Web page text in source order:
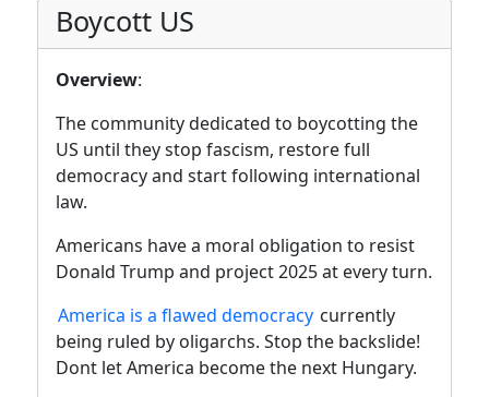
Boycott US
Overview:
The community dedicated to boycotting the
US until they stop fascism, restore full
democracy and start following international
law.
Americans have a moral obligation to resist
Donald Trump and project 2025 at every turn.
America is a flawed democracy currently
being ruled by oligarchs. Stop the backslide!
Dont let America become the next Hungary.